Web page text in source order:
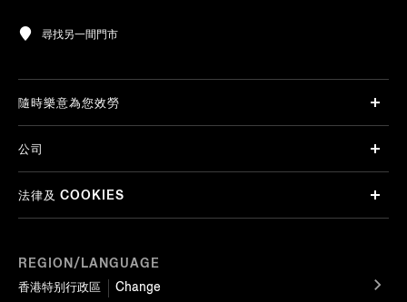
尋找另一間門市
REGION/LANGUAGE
香港特别行政區
Change
隨時樂意為您效勞
公司
法律及 COOKIES